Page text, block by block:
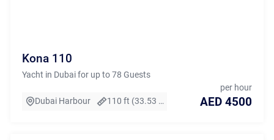
Kona 110
Yacht in Dubai for up to 78 Guests
Dubai Harbour 110 ft (33.53 m)
per hour
AED 4500